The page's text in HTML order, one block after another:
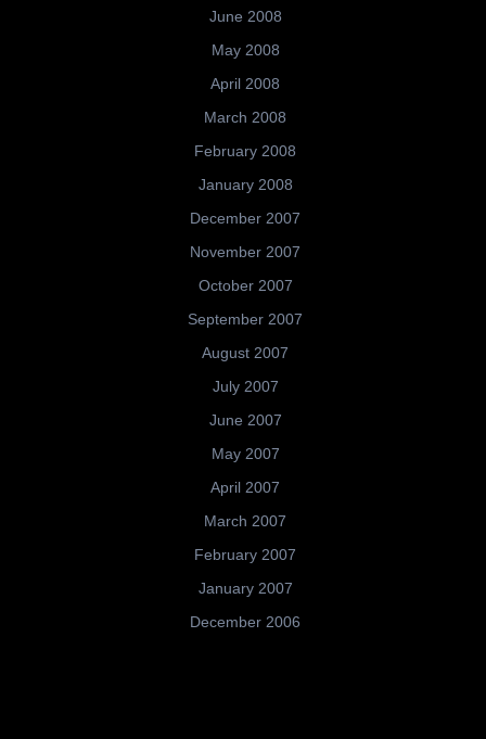
June 2008
May 2008
April 2008
March 2008
February 2008
January 2008
December 2007
November 2007
October 2007
September 2007
August 2007
July 2007
June 2007
May 2007
April 2007
March 2007
February 2007
January 2007
December 2006